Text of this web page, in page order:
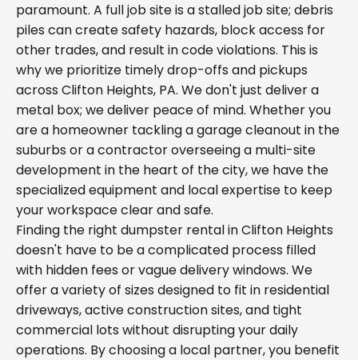
paramount. A full job site is a stalled job site; debris
piles can create safety hazards, block access for
other trades, and result in code violations. This is
why we prioritize timely drop-offs and pickups
across Clifton Heights, PA. We don't just deliver a
metal box; we deliver peace of mind. Whether you
are a homeowner tackling a garage cleanout in the
suburbs or a contractor overseeing a multi-site
development in the heart of the city, we have the
specialized equipment and local expertise to keep
your workspace clear and safe.
Finding the right dumpster rental in Clifton Heights
doesn't have to be a complicated process filled
with hidden fees or vague delivery windows. We
offer a variety of sizes designed to fit in residential
driveways, active construction sites, and tight
commercial lots without disrupting your daily
operations. By choosing a local partner, you benefit